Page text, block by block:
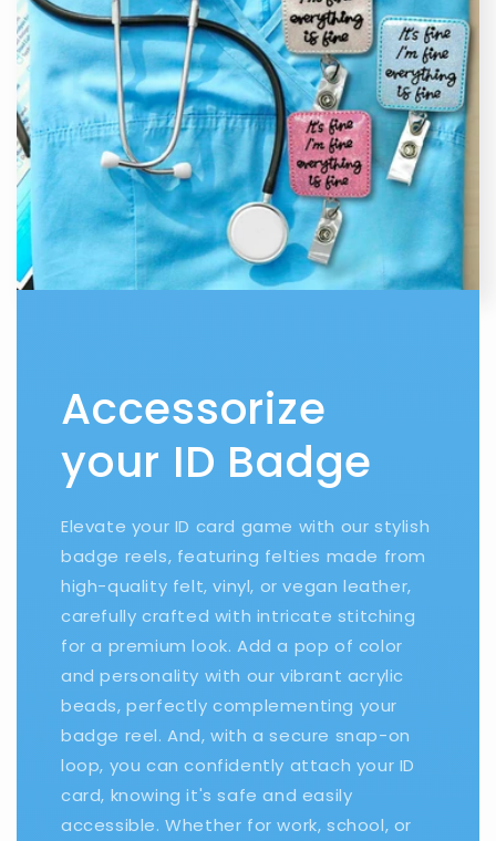
Accessorize
your ID Badge
Elevate your ID card game with our stylish
badge reels, featuring felties made from
high-quality felt, vinyl, or vegan leather,
carefully crafted with intricate stitching
for a premium look. Add a pop of color
and personality with our vibrant acrylic
beads, perfectly complementing your
badge reel. And, with a secure snap-on
loop, you can confidently attach your ID
card, knowing it's safe and easily
accessible. Whether for work, school, or